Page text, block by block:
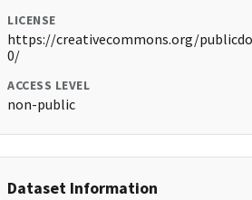
LICENSE
https://creativecommons.org/
0/
ACCESS LEVEL
non-public
Dataset Information